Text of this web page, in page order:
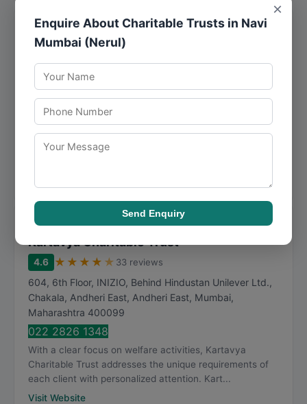
Mantradevi Charitable Trust
4.8 ★★★★★28 reviews
3, Dr Vasant Awasary Marg, LIC Colony, Suresh Colony,
Santacruz (West)
098674 65493
Mantradevi Charitable Trust offers specialized support in
welfare activities, making it a practical choice for
individuals and businesses in Mumbai. M...
● Closed
Kartavya Charitable Trust
4.6 ★ ★ ★ ★ ★ 33 reviews
604, 6th Floor, INIZIO, Behind Hindustan Unilever Ltd.,
Chakala, Andheri East, Andheri East, Mumbai,
Maharashtra 400099
022 2826 1348
With a clear focus on welfare activities, Kartavya
Charitable Trust addresses the unique requirements of
each client with personalized attention. Kart...
Visit Website
×
Enquire About Charitable Trusts in Navi
Mumbai (Nerul)
Send Enquiry